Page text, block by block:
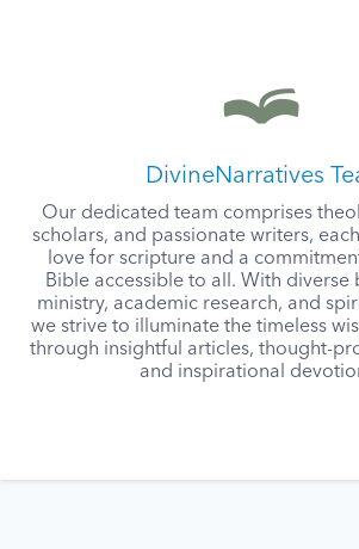
DivineNarratives
Our dedicated team comprises
scholars, and passionate writers,
love for scripture and a
Bible accessible to all. With diverse
ministry, academic research, and
we strive to illuminate the timeless
through insightful articles, thought-
and inspirational